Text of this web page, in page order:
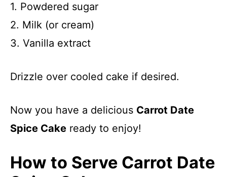
1. Powdered sugar
2. Milk (or cream)
3. Vanilla extract
Drizzle over cooled cake if desired.
Now you have a delicious Carrot Date
Spice Cake ready to enjoy!
How to Serve Carrot Date